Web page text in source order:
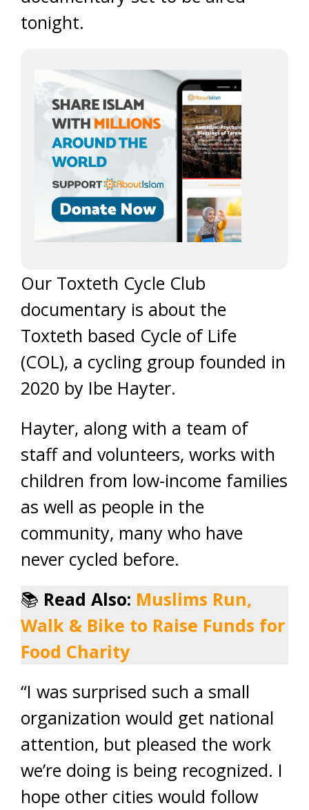
tonight.
Our Toxteth Cycle Club
documentary is about the
Toxteth based Cycle of Life
(COL), a cycling group founded in
2020 by Ibe Hayter.
Hayter, along with a team of
staff and volunteers, works with
children from low-income families
as well as people in the
community, many who have
never cycled before.
📚 Read Also: Muslims Run,
Walk & Bike to Raise Funds for
Food Charity
“I was surprised such a small
organization would get national
attention, but pleased the work
we’re doing is being recognized. I
hope other cities would follow